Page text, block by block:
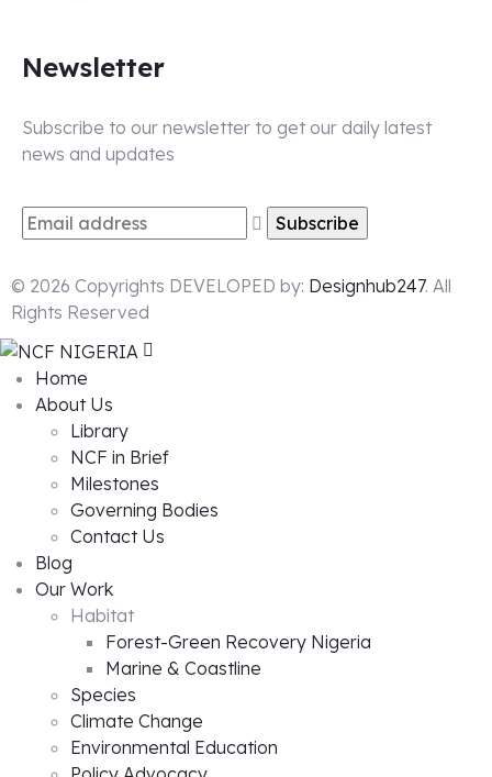
Newsletter
Subscribe to our newsletter to get our daily latest
news and updates
© 2026 Copyrights DEVELOPED by: Designhub247. All
Rights Reserved
Home
About Us
Library
NCF in Brief
Milestones
Governing Bodies
Contact Us
Blog
Our Work
Habitat
Forest-Green Recovery Nigeria
Marine & Coastline
Species
Climate Change
Environmental Education